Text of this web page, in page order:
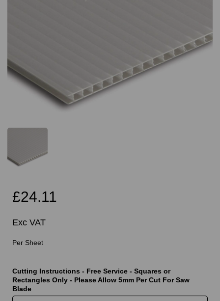
£24.11
Exc VAT
Per Sheet
Cutting Instructions - Free Service - Squares or
Rectangles Only - Please Allow 5mm Per Cut For Saw
Blade